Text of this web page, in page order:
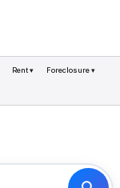
Rent ▾ Foreclosure ▾